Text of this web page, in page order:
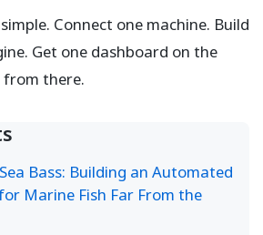
Connect one machine. Build
Get one dashboard on the
from there.
Bass: Building an Automated
Marine Fish Far From the